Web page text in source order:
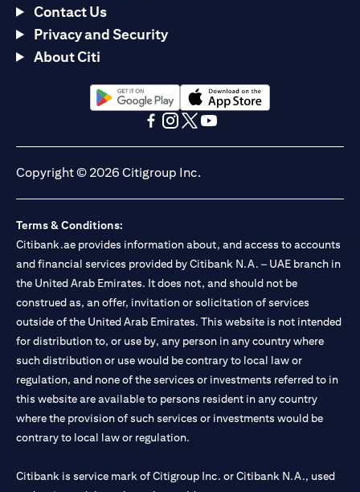
Contact Us
Privacy and Security
About Citi
opens in a new tabopens in a new tab
Copyright © 2026 Citigroup Inc.
Terms & Conditions:
Citibank.ae provides information about, and access to accounts
and financial services provided by Citibank N.A. – UAE branch in
the United Arab Emirates. It does not, and should not be
construed as, an offer, invitation or solicitation of services
outside of the United Arab Emirates. This website is not intended
for distribution to, or use by, any person in any country where
such distribution or use would be contrary to local law or
regulation, and none of the services or investments referred to in
this website are available to persons resident in any country
where the provision of such services or investments would be
contrary to local law or regulation.
Citibank is service mark of Citigroup Inc. or Citibank N.A., used